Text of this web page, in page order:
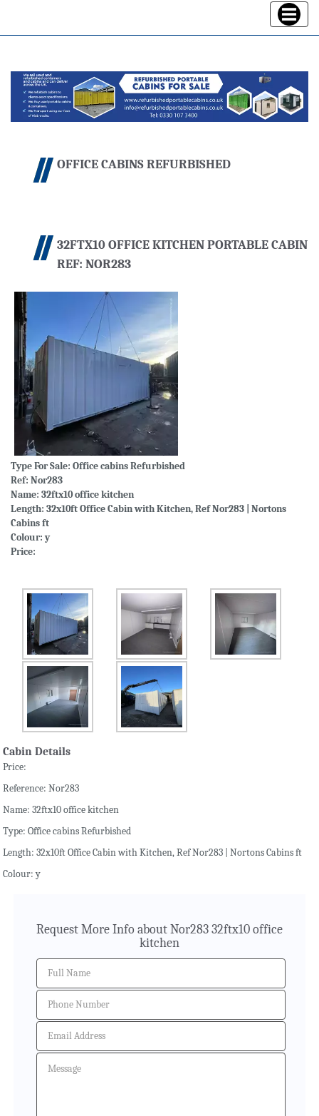
Toggle
OFFICE CABINS REFURBISHED
32FTX10 OFFICE KITCHEN PORTABLE CABIN
REF: NOR283
Type For Sale: Office cabins Refurbished
Ref: Nor283
Name: 32ftx10 office kitchen
Length: 32x10ft Office Cabin with Kitchen, Ref Nor283 | Nortons
Cabins ft
Colour: y
Price:
Cabin Details
Price:
Reference: Nor283
Name: 32ftx10 office kitchen
Type: Office cabins Refurbished
Length: 32x10ft Office Cabin with Kitchen, Ref Nor283 | Nortons Cabins ft
Colour: y
Request More Info about Nor283 32ftx10 office
kitchen